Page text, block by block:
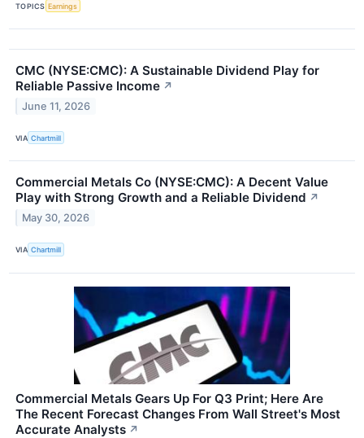
TOPICS Earnings
CMC (NYSE:CMC): A Sustainable Dividend Play for
Reliable Passive Income ↗
June 11, 2026
VIA Chartmill
Commercial Metals Co (NYSE:CMC): A Decent Value
Play with Strong Growth and a Reliable Dividend ↗
May 30, 2026
VIA Chartmill
Commercial Metals Gears Up For Q3 Print; Here Are
The Recent Forecast Changes From Wall Street's Most
Accurate Analysts ↗